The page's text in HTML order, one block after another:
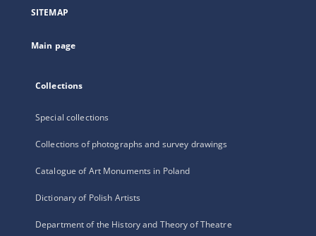
new
SITEMAP
Main page
Collections
Special collections
Collections of photographs and survey drawings
Catalogue of Art Monuments in Poland
Dictionary of Polish Artists
Department of the History and Theory of Theatre